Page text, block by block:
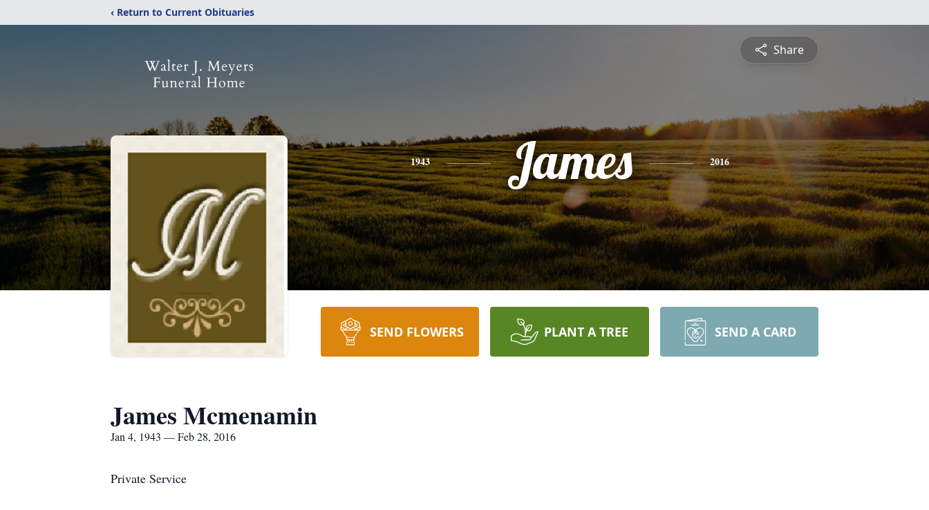
‹ Return to Current Obituaries
Share
1943 James 2016
SEND FLOWERS PLANT A TREE SEND A CARD
James Mcmenamin
Jan 4, 1943 — Feb 28, 2016
Private Service